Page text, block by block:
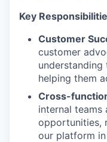
Key
Customer
customer
understanding
helping them
Cross-
internal
opportunities,
our platform